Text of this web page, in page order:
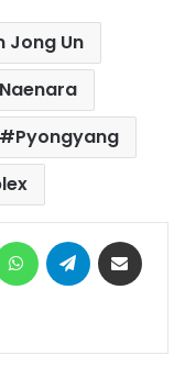
Jong Un
Naenara
Pyongyang
WhatsAppTelegram